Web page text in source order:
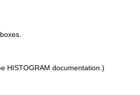
HISTOGRAM documentation.)